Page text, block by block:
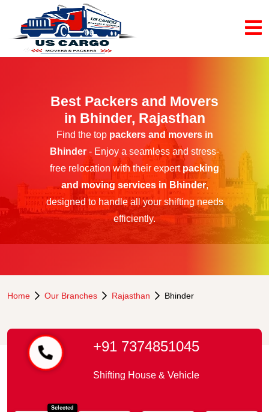
Best Packers and Movers
in Bhinder, Rajasthan
Find the top packers and movers in
Bhinder - Enjoy a seamless and stress-
free relocation with their expert packing
and moving services in Bhinder,
designed to handle all your shifting needs
efficiently.
Home Our Branches Rajasthan Bhinder
+91 7374851045
Shifting House & Vehicle
Selected